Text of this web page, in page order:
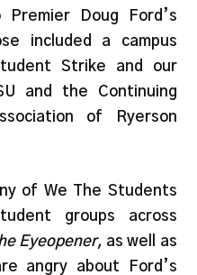
Doug Ford’s
included a campus
Strike and our
and the Continuing
of Ryerson
of We The Students
groups across
Eyeopener, as well as
angry about Ford’s